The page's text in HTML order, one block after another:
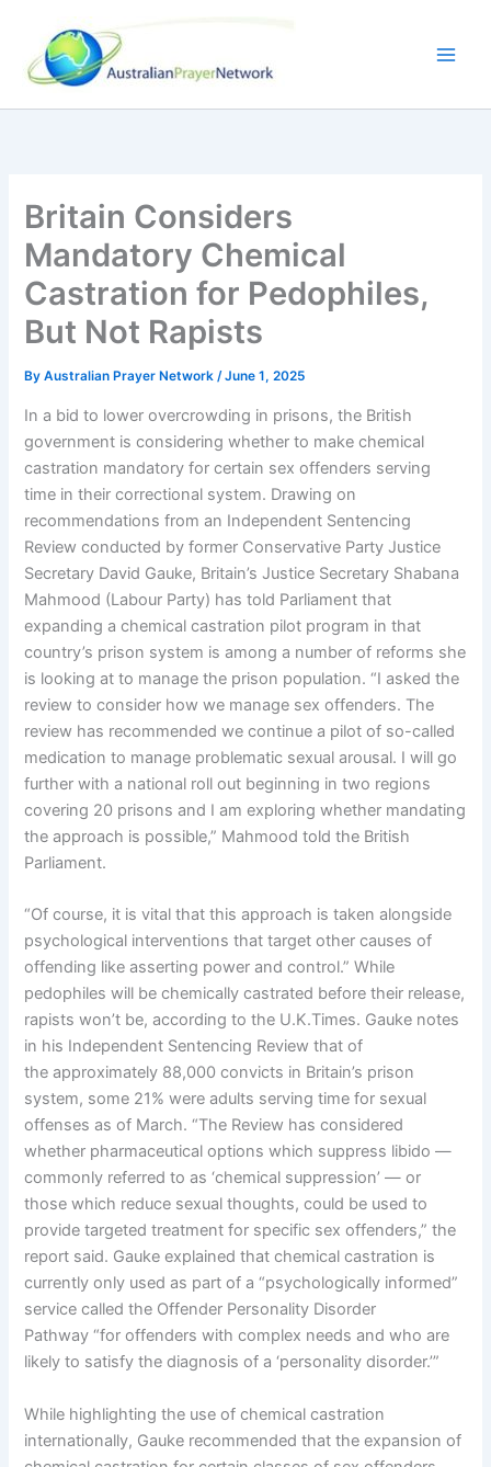
content
Britain Considers
Mandatory Chemical
Castration for Pedophiles,
But Not Rapists
ByAustralian Prayer Network/June 1, 2025
In a bid to lower overcrowding in prisons, the British
government is considering whether to make chemical
castration mandatory for certain sex offenders serving
time in their correctional system. Drawing on
recommendations from an Independent Sentencing
Review conducted by former Conservative Party Justice
Secretary David Gauke, Britain’s Justice Secretary Shabana
Mahmood (Labour Party) has told Parliament that
expanding a chemical castration pilot program in that
country’s prison system is among a number of reforms she
is looking at to manage the prison population. “I asked the
review to consider how we manage sex offenders. The
review has recommended we continue a pilot of so-called
medication to manage problematic sexual arousal. I will go
further with a national roll out beginning in two regions
covering 20 prisons and I am exploring whether mandating
the approach is possible,” Mahmood told the British
Parliament.
“Of course, it is vital that this approach is taken alongside
psychological interventions that target other causes of
offending like asserting power and control.” While
pedophiles will be chemically castrated before their release,
rapists won’t be, according to the U.K.Times. Gauke notes
in his Independent Sentencing Review that of
the approximately 88,000 convicts in Britain’s prison
system, some 21% were adults serving time for sexual
offenses as of March. “The Review has considered
whether pharmaceutical options which suppress libido —
commonly referred to as ‘chemical suppression’ — or
those which reduce sexual thoughts, could be used to
provide targeted treatment for specific sex offenders,” the
report said. Gauke explained that chemical castration is
currently only used as part of a “psychologically informed”
service called the Offender Personality Disorder
Pathway “for offenders with complex needs and who are
likely to satisfy the diagnosis of a ‘personality disorder.’”
While highlighting the use of chemical castration
internationally, Gauke recommended that the expansion of